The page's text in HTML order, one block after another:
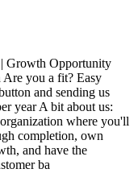
Growth Opportunity
Are you a fit? Easy
and sending us
year A bit about us:
where you'll
completion, own
and have the
ba